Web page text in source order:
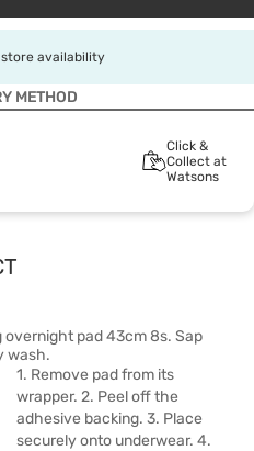
availability
METHOD
Click &
Collect at
Watsons
pad 43cm 8s. Sap
wash.
1. Remove pad from its
wrapper. 2. Peel off the
adhesive backing. 3. Place
securely onto underwear. 4.